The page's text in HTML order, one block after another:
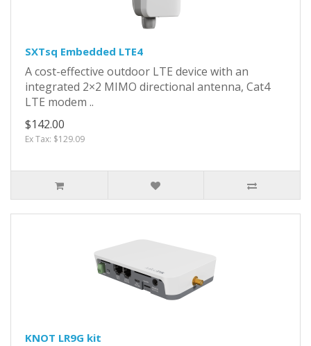
SXTsq Embedded LTE4
A cost-effective outdoor LTE device with an
integrated 2×2 MIMO directional antenna, Cat4
LTE modem ..
$142.00
Ex Tax: $129.09
KNOT LR9G kit